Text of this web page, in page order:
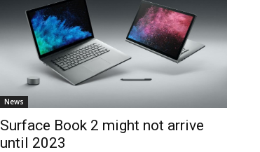
News
Surface Book 2 might not arrive
until 2023